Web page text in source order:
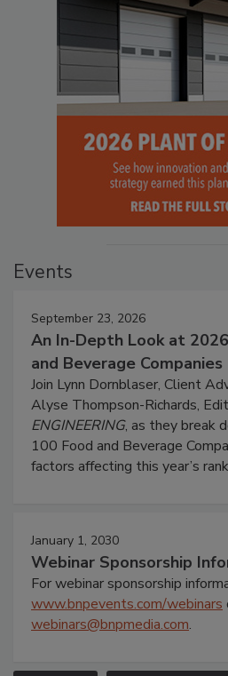
Events
September 23, 2026
An In-Depth Look at
and Beverage Companies
Join Lynn Dornblaser, Client
Alyse Thompson-Richards,
ENGINEERING, as they break
100 Food and Beverage
factors affecting this year’s
January 1, 2030
Webinar Sponsorship
For webinar sponsorship
www.bnpevents.com/webinars
webinars@bnpmedia.com.